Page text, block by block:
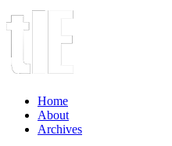
Home
About
Archives